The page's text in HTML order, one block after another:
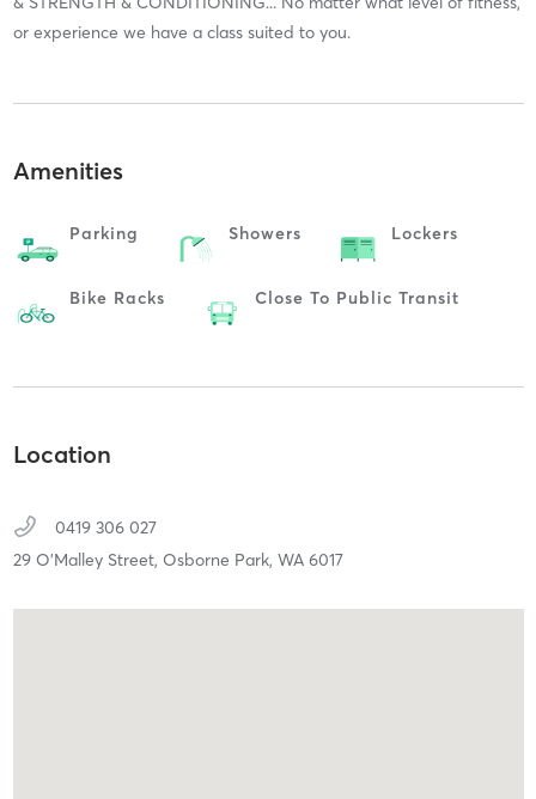
or experience we have a class suited to you.
Amenities
Parking Showers Lockers
Bike Racks Close To Public Transit
Location
0419 306 027
29 O'Malley Street, Osborne Park, WA 6017